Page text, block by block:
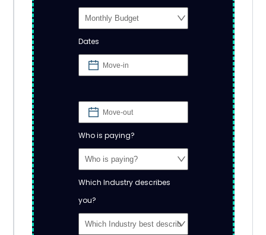
Dates
Who is paying?
Which Industry describes
you?